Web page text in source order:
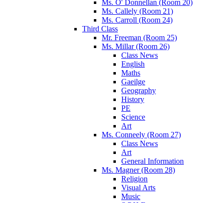
Ms. O' Donnellan (Room 20)
Ms. Callely (Room 21)
Ms. Carroll (Room 24)
Third Class
Mr. Freeman (Room 25)
Ms. Millar (Room 26)
Class News
English
Maths
Gaeilge
Geography
History
PE
Science
Art
Ms. Conneely (Room 27)
Class News
Art
General Information
Ms. Magner (Room 28)
Religion
Visual Arts
Music